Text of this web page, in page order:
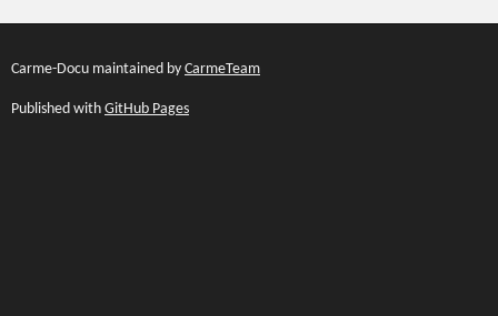
Carme-Docu maintained by CarmeTeam
Published with GitHub Pages